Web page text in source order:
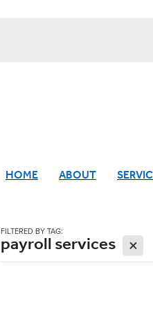
HOME ABOUT
FILTERED BY TAG:
payroll services X